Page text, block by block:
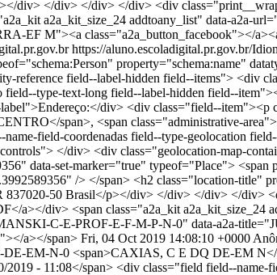
div> </div> </div> </div> <div
a2a_kit_size_24 addtoany_list" data-a2a-
EF M"><a class="a2a_button_facebook"></
https://aluno.escoladigital.pr.gov.br/
property="schema:name"
reference field--label-hidden field--items"> <div
type-text-long field--label-hidden field--
div> <div class="field--
span>, <span class="administrative-
field-coordenadas field--type-geolocation
</div> <div class="geolocation-map-
data-set-marker="true" typeof="Place">
/> </span> <h2 class="location-
50 Brasil</p></div> </div> </div> </div>
a></div> <span class="a2a_kit a2a_kit_size_24
C-E-PROF-E-F-M-P-N-0" data-a2a-
a></span> Fri, 04 Oct 2019 14:08:10 +0000
DE-EM-N-0 <span>CAXIAS, C E DQ DE-EM N</
- 11:08</span> <div class="field field--